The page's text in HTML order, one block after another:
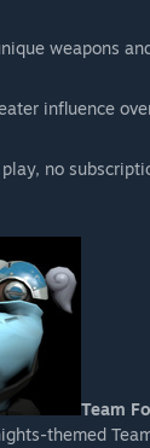
weapons
influence
no
Team
themed